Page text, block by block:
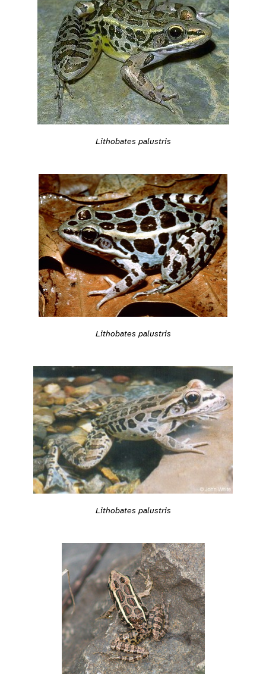
Lithobates palustris
Lithobates palustris
Lithobates palustris